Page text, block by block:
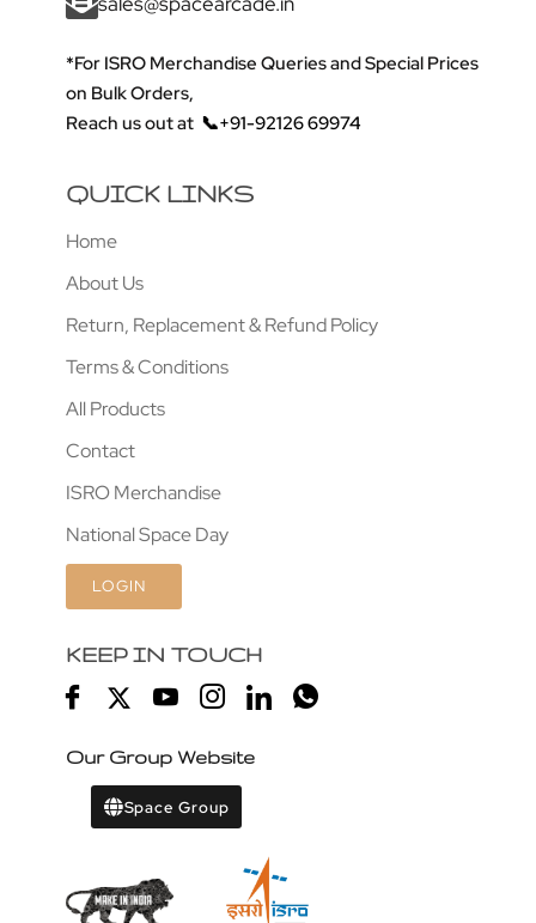
*For ISRO Merchandise Queries and Special Prices
on Bulk Orders,
Reach us out at 📞+91-92126 69974
QUICK LINKS
Home
About Us
Return, Replacement & Refund Policy
Terms & Conditions
All Products
Contact
ISRO Merchandise
National Space Day
LOGIN
KEEP IN TOUCH
Our Group Website
Space Group